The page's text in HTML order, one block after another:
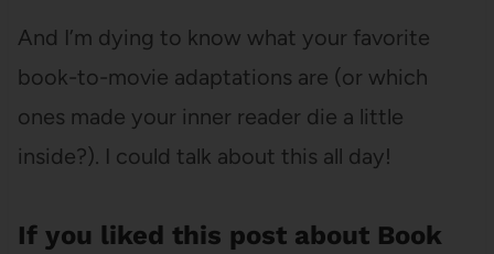
And I’m dying to know what your favorite
book-to-movie adaptations are (or which
ones made your inner reader die a little
inside?). I could talk about this all day!
If you liked this post about Book